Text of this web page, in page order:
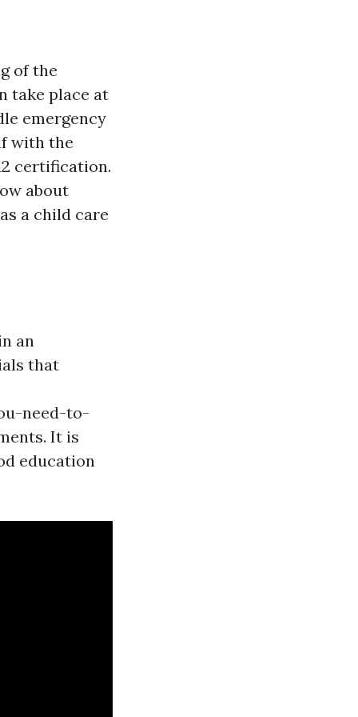
of the
take place at
emergency
with the
certification.
about
a child care
an
that
need-to-
It is
education